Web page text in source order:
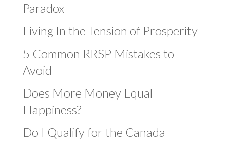
Paradox
Living In the Tension of Prosperity
5 Common RRSP Mistakes to
Avoid
Does More Money Equal
Happiness?
Do I Qualify for the Canada